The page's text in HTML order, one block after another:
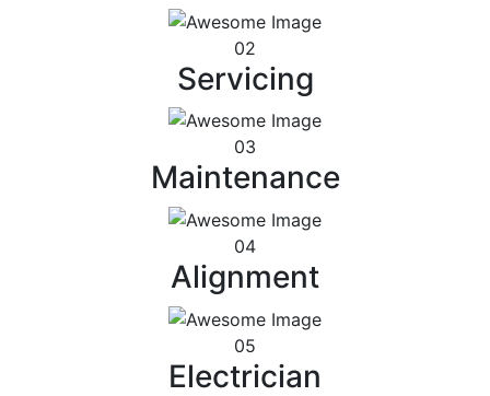
02
Servicing
03
Maintenance
04
Alignment
05
Electrician